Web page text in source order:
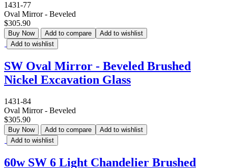
1431-77
Oval Mirror - Beveled
$305.90
Buy Now Add to compare
Add to wishlist
Add to wishlist
SW Oval Mirror - Beveled Brushed
Nickel Excavation Glass
1431-84
Oval Mirror - Beveled
$305.90
Buy Now Add to compare
Add to wishlist
Add to wishlist
60w SW 6 Light Chandelier Brushed